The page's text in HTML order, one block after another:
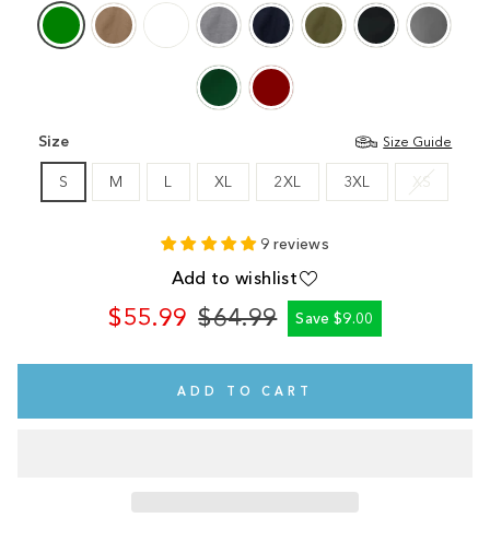
Size Size Guide
S M L XL 2XL 3XL XS
9 reviews
Add to wishlist
$55.99
Regular
$64.99
Sale
Save $9.00
ADD TO CART